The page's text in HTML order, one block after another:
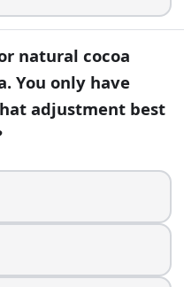
in a cake. Which flour
natural cocoa
You only have
adjustment best